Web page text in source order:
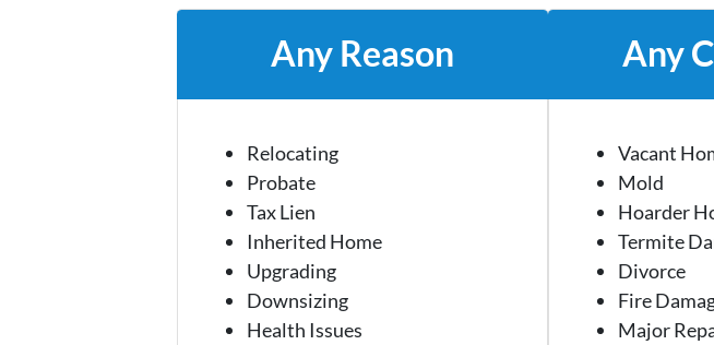
Any Reason
Relocating
Probate
Tax Lien
Inherited Home
Upgrading
Downsizing
Health Issues
Any
Vacant
Mold
Hoarder
Termite
Divorce
Fire
Major